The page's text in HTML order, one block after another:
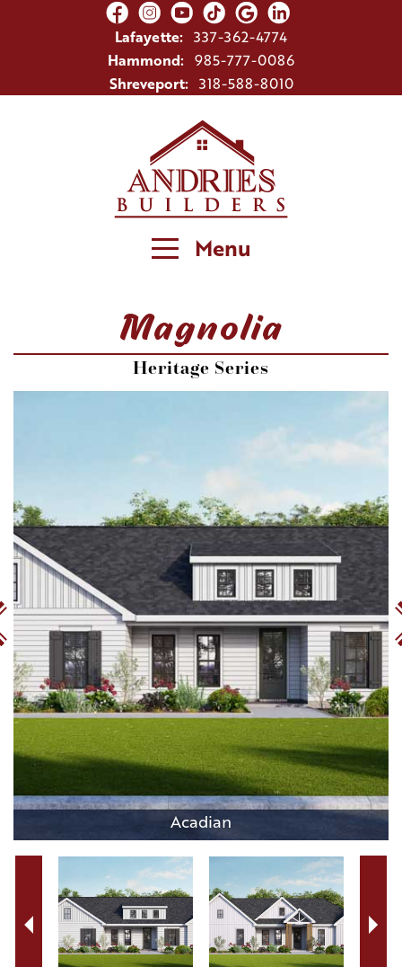
Lafayette: 337-362-4774
Hammond: 985-777-0086
Shreveport: 318-588-8010
Menu
Magnolia
Heritage Series
Acadian